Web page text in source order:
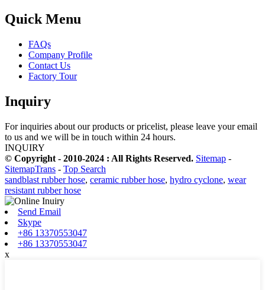
Quick Menu
FAQs
Company Profile
Contact Us
Factory Tour
Inquiry
For inquiries about our products or pricelist, please leave your email
to us and we will be in touch within 24 hours.
INQUIRY
© Copyright - 2010-2024 : All Rights Reserved. Sitemap -
SitemapTrans - Top Search
sandblast rubber hose, ceramic rubber hose, hydro cyclone, wear
resistant rubber hose
Send Email
Skype
+86 13370553047
+86 13370553047
x